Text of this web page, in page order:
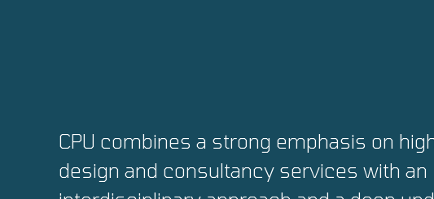
CPU combines a strong emphasis on
design and consultancy services with an